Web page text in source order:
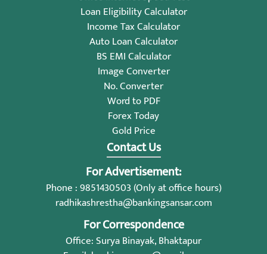
Loan Eligibility Calculator
Income Tax Calculator
Auto Loan Calculator
BS EMI Calculator
Image Converter
No. Converter
Word to PDF
Forex Today
Gold Price
Contact Us
For Advertisement:
Phone : 9851430503 (Only at office hours)
radhikashrestha@bankingsansar.com
For Correspondence
Office: Surya Binayak, Bhaktapur